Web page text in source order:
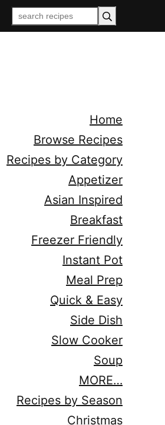
Home
Browse Recipes
Recipes by Category
Appetizer
Asian Inspired
Breakfast
Freezer Friendly
Instant Pot
Meal Prep
Quick & Easy
Side Dish
Slow Cooker
Soup
MORE…
Recipes by Season
Christmas